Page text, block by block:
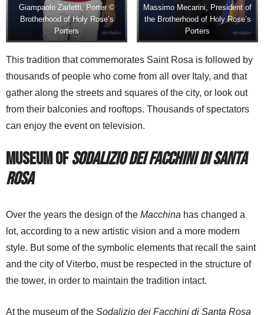
Giampaolo Zarletti, Porter ©
Brotherhood of Holy Rose’s
Porters
Massimo Mecarini, President of
the Brotherhood of Holy Rose’s
Porters
This tradition that commemorates Saint Rosa is followed by
thousands of people who come from all over Italy, and that
gather along the streets and squares of the city, or look out
from their balconies and rooftops. Thousands of spectators
can enjoy the event on television.
Museum ofSodalizio dei Facchini di Santa
Rosa
Over the years the design of the Macchina has changed a
lot, according to a new artistic vision and a more modern
style. But some of the symbolic elements that recall the saint
and the city of Viterbo, must be respected in the structure of
the tower, in order to maintain the tradition intact.
At the museum of the Sodalizio dei Facchini di Santa Rosa